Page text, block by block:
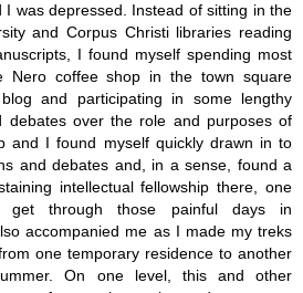
I was depressed. Instead of sitting in the
and Corpus Christi libraries reading
I found myself spending most
Nero coffee shop in the town square
and participating in some lengthy
debates over the role and purposes of
and I found myself quickly drawn in to
and debates and, in a sense, found a
intellectual fellowship there, one
get through those painful days in
accompanied me as I made my treks
one temporary residence to another
On one level, this and other